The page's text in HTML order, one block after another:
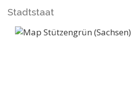
Stadtstaat